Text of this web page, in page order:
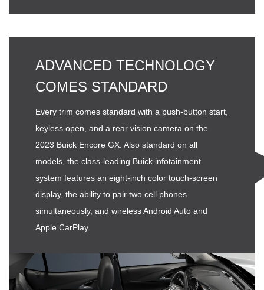
ADVANCED TECHNOLOGY
COMES STANDARD
Every trim comes standard with a push-button start,
keyless open, and a rear vision camera on the
2023 Buick Encore GX. Also standard on all
models, the class-leading Buick infotainment
system features an eight-inch color touch-screen
display, the ability to pair two cell phones
simultaneously, and wireless Android Auto and
Apple CarPlay.